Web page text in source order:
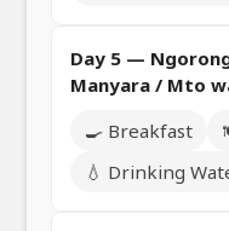
Day 5 —
Manyara / Mto
🍳 Breakfast
💧 Drinking